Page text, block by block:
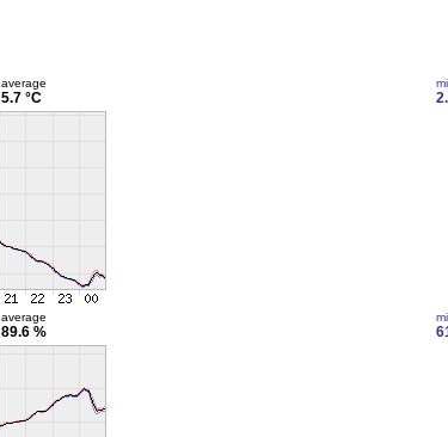
average
5.7 °C
average
89.6 %